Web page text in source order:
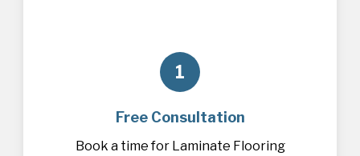
1
Free Consultation
Book a time for Laminate Flooring